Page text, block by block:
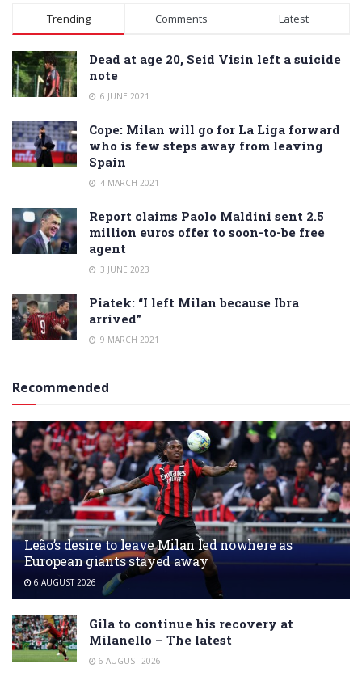
Alternative:
Trending Comments Latest
Dead at age 20, Seid Visin left a suicide
note
6 JUNE 2021
Cope: Milan will go for La Liga forward
who is few steps away from leaving
Spain
4 MARCH 2021
Report claims Paolo Maldini sent 2.5
million euros offer to soon-to-be free
agent
3 JUNE 2023
Piatek: “I left Milan because Ibra
arrived”
9 MARCH 2021
Recommended
Leão’s desire to leave Milan led nowhere as
European giants stayed away
6 AUGUST 2026
Gila to continue his recovery at
Milanello – The latest
6 AUGUST 2026